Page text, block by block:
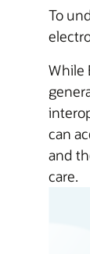
To
While
can
and
care.